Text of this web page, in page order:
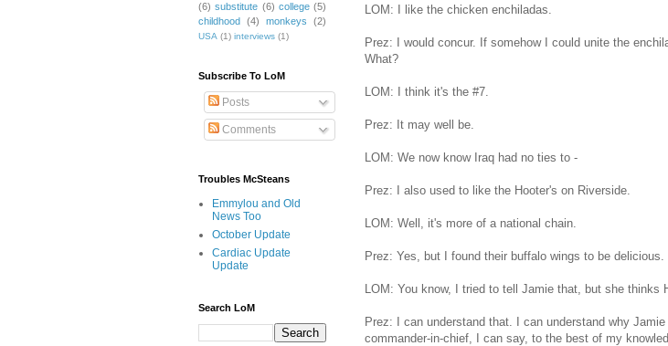
LOM: I like the chicken enchiladas.
Prez: I would concur. If somehow I could unite the
What?
LOM: I think it's the #7.
Prez: It may well be.
LOM: We now know Iraq had no ties to -
Prez: I also used to like the Hooter's on Riverside.
LOM: Well, it's more of a national chain.
Prez: Yes, but I found their buffalo wings to be delicious.
LOM: You know, I tried to tell Jamie that, but she thinks
Prez: I can understand that. I can understand why
commander-in-chief, I can say, to the best of my
(6) substitute (6) college (5)
childhood
(4) monkeys (2)
USA (1) interviews (1)
Subscribe To LoM
Posts
Comments
Troubles McSteans
Emmylou and Old
News Too
October Update
Cardiac Update
Update
Search LoM